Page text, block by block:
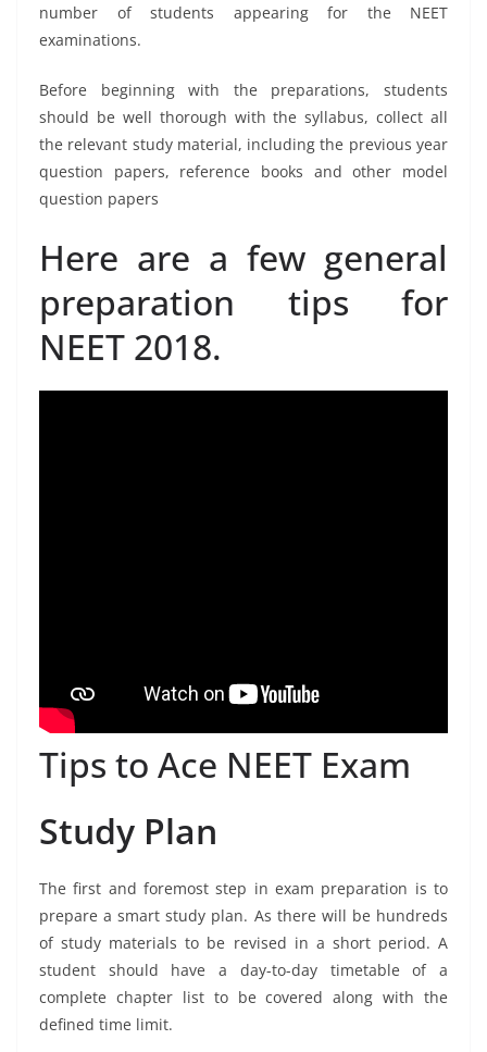
number of students appearing for the NEET
examinations.
Before beginning with the preparations, students
should be well thorough with the syllabus, collect all
the relevant study material, including the previous year
question papers, reference books and other model
question papers
Here are a few general
preparation tips for
NEET 2018.
Tips to Ace NEET Exam
Study Plan
The first and foremost step in exam preparation is to
prepare a smart study plan. As there will be hundreds
of study materials to be revised in a short period. A
student should have a day-to-day timetable of a
complete chapter list to be covered along with the
defined time limit.